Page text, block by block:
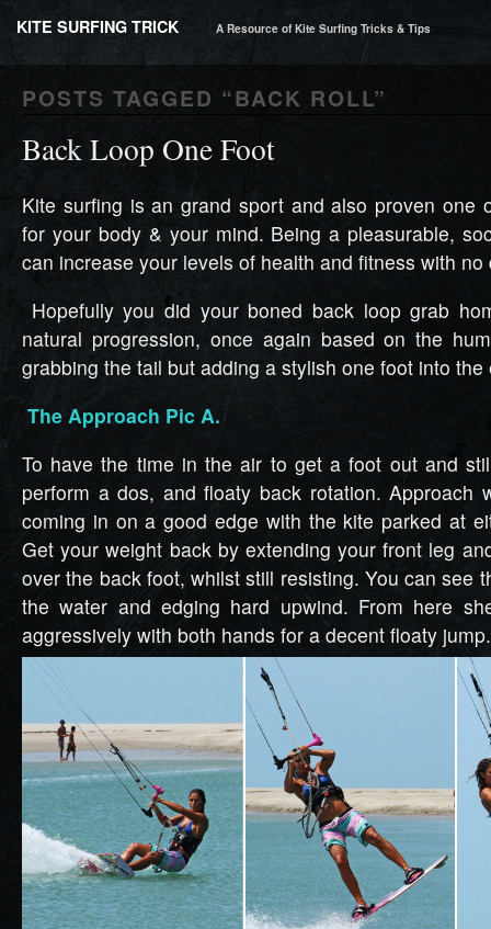
KITE SURFING TRICK A Resource of Kite Surfing Tricks & Tips
POSTS TAGGED “BACK ROLL”
Back Loop One Foot
Kite surfing is an grand sport and also proven one
for your body & your mind. Being a pleasurable,
can increase your levels of health and fitness with no
Hopefully you did your boned back loop grab
natural progression, once again based on the
grabbing the tail but adding a stylish one foot into the
The Approach Pic A.
To have the time in the air to get a foot out and
perform a dos, and floaty back rotation. Approach
coming in on a good edge with the kite parked at
Get your weight back by extending your front leg
over the back foot, whilst still resisting. You can see
the water and edging hard upwind. From here
aggressively with both hands for a decent floaty jump.